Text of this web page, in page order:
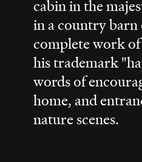
cabin in the
in a country barn
complete work
his trademark
words of
home, and
nature scenes.